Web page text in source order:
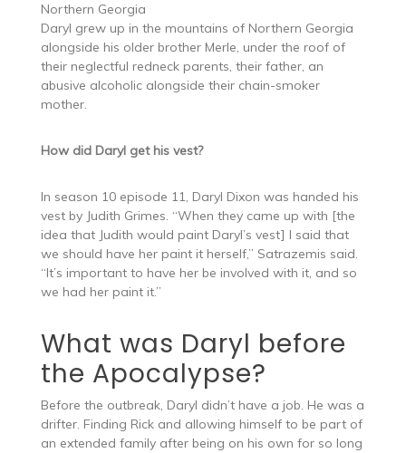
Northern Georgia
Daryl grew up in the mountains of Northern Georgia
alongside his older brother Merle, under the roof of
their neglectful redneck parents, their father, an
abusive alcoholic alongside their chain-smoker
mother.
How did Daryl get his vest?
In season 10 episode 11, Daryl Dixon was handed his
vest by Judith Grimes. “When they came up with [the
idea that Judith would paint Daryl’s vest] I said that
we should have her paint it herself,” Satrazemis said.
“It’s important to have her be involved with it, and so
we had her paint it.”
What was Daryl before
the Apocalypse?
Before the outbreak, Daryl didn’t have a job. He was a
drifter. Finding Rick and allowing himself to be part of
an extended family after being on his own for so long